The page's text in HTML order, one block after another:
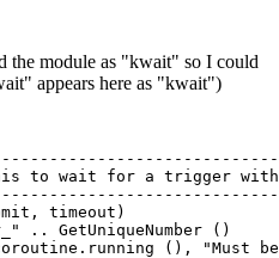
the module as "kwait" so I could
appears here as "kwait")
to wait for a trigger with
timeout)
.. GetUniqueNumber ()
(), "Must